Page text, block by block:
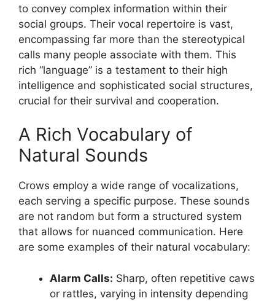
to convey complex information within their
social groups. Their vocal repertoire is vast,
encompassing far more than the stereotypical
calls many people associate with them. This
rich “language” is a testament to their high
intelligence and sophisticated social structures,
crucial for their survival and cooperation.
A Rich Vocabulary of
Natural Sounds
Crows employ a wide range of vocalizations,
each serving a specific purpose. These sounds
are not random but form a structured system
that allows for nuanced communication. Here
are some examples of their natural vocabulary:
Alarm Calls: Sharp, often repetitive caws
or rattles, varying in intensity depending